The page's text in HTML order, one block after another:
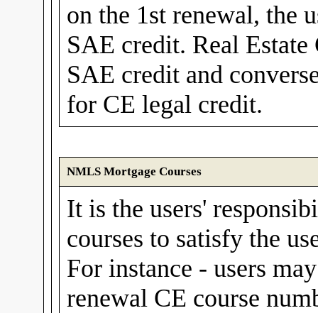
on the 1st renewal, the
SAE credit. Real Estate
SAE credit and
for CE legal credit.
NMLS Mortgage Courses
It is the users'
courses to satisfy the
For instance - users
renewal CE course